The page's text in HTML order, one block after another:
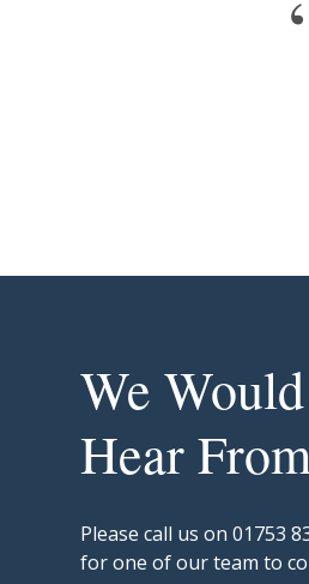
We
Hear
Please call us on 01753
for one of our team to